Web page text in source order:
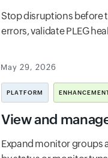
Stop disruptions before
errors, validate PLEG
May 29, 2026
PLATFORM
View and
Expand monitor groups